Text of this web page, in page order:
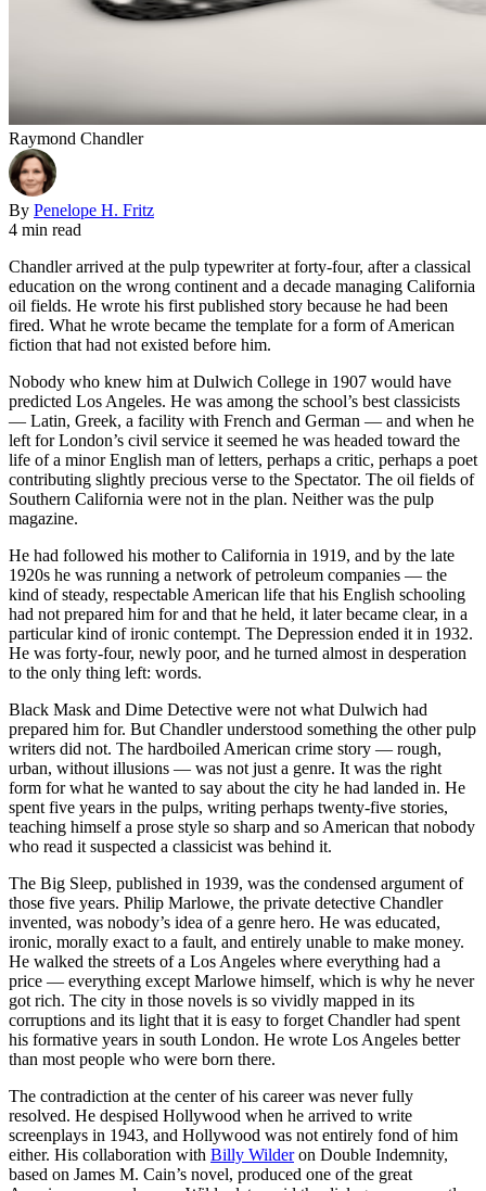
Raymond Chandler
By Penelope H. Fritz
4 min read
Chandler arrived at the pulp typewriter at forty-four, after a classical
education on the wrong continent and a decade managing California
oil fields. He wrote his first published story because he had been
fired. What he wrote became the template for a form of American
fiction that had not existed before him.
Nobody who knew him at Dulwich College in 1907 would have
predicted Los Angeles. He was among the school’s best classicists
— Latin, Greek, a facility with French and German — and when he
left for London’s civil service it seemed he was headed toward the
life of a minor English man of letters, perhaps a critic, perhaps a poet
contributing slightly precious verse to the Spectator. The oil fields of
Southern California were not in the plan. Neither was the pulp
magazine.
He had followed his mother to California in 1919, and by the late
1920s he was running a network of petroleum companies — the
kind of steady, respectable American life that his English schooling
had not prepared him for and that he held, it later became clear, in a
particular kind of ironic contempt. The Depression ended it in 1932.
He was forty-four, newly poor, and he turned almost in desperation
to the only thing left: words.
Black Mask and Dime Detective were not what Dulwich had
prepared him for. But Chandler understood something the other pulp
writers did not. The hardboiled American crime story — rough,
urban, without illusions — was not just a genre. It was the right
form for what he wanted to say about the city he had landed in. He
spent five years in the pulps, writing perhaps twenty-five stories,
teaching himself a prose style so sharp and so American that nobody
who read it suspected a classicist was behind it.
The Big Sleep, published in 1939, was the condensed argument of
those five years. Philip Marlowe, the private detective Chandler
invented, was nobody’s idea of a genre hero. He was educated,
ironic, morally exact to a fault, and entirely unable to make money.
He walked the streets of a Los Angeles where everything had a
price — everything except Marlowe himself, which is why he never
got rich. The city in those novels is so vividly mapped in its
corruptions and its light that it is easy to forget Chandler had spent
his formative years in south London. He wrote Los Angeles better
than most people who were born there.
The contradiction at the center of his career was never fully
resolved. He despised Hollywood when he arrived to write
screenplays in 1943, and Hollywood was not entirely fond of him
either. His collaboration with Billy Wilderon Double Indemnity,
based on James M. Cain’s novel, produced one of the great